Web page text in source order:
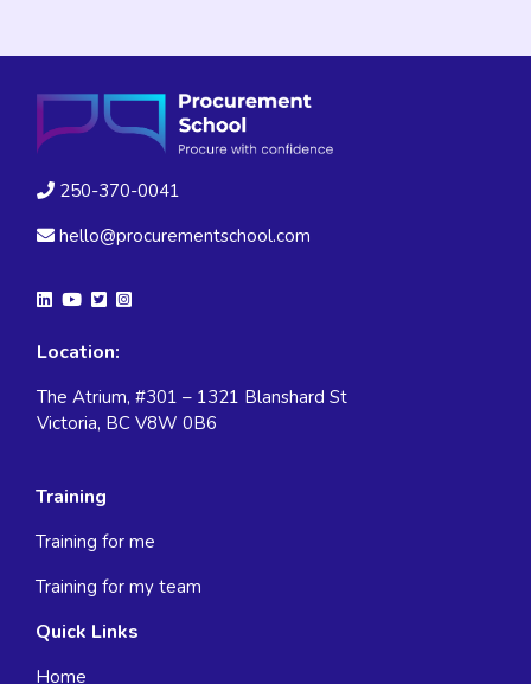
250-370-0041
hello@procurementschool.com
Location:
The Atrium, #301 – 1321 Blanshard St
Victoria, BC V8W 0B6
Training
Training for me
Training for my team
Quick Links
Home